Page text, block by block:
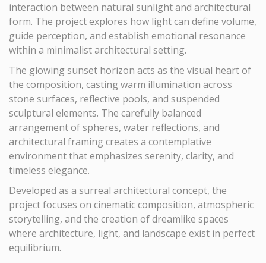
interaction between natural sunlight and architectural
form. The project explores how light can define volume,
guide perception, and establish emotional resonance
within a minimalist architectural setting.
The glowing sunset horizon acts as the visual heart of
the composition, casting warm illumination across
stone surfaces, reflective pools, and suspended
sculptural elements. The carefully balanced
arrangement of spheres, water reflections, and
architectural framing creates a contemplative
environment that emphasizes serenity, clarity, and
timeless elegance.
Developed as a surreal architectural concept, the
project focuses on cinematic composition, atmospheric
storytelling, and the creation of dreamlike spaces
where architecture, light, and landscape exist in perfect
equilibrium.